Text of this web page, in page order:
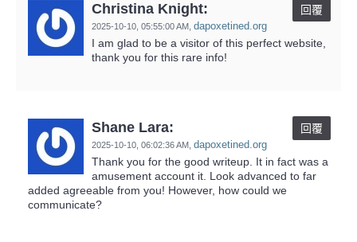
Christina Knight:
2025-10-10, 05:55:00 AM dapoxetined.org
回覆
I am glad to be a visitor of this perfect website,
thank you for this rare info!
Shane Lara:
2025-10-10, 06:02:36 AM dapoxetined.org
回覆
Thank you for the good writeup. It in fact was a
amusement account it. Look advanced to far
added agreeable from you! However, how could we
communicate?